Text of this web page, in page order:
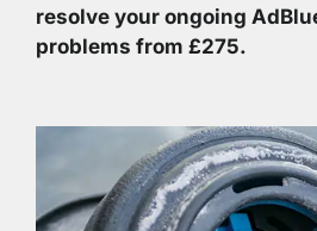
resolve your ongoing
problems from £275.